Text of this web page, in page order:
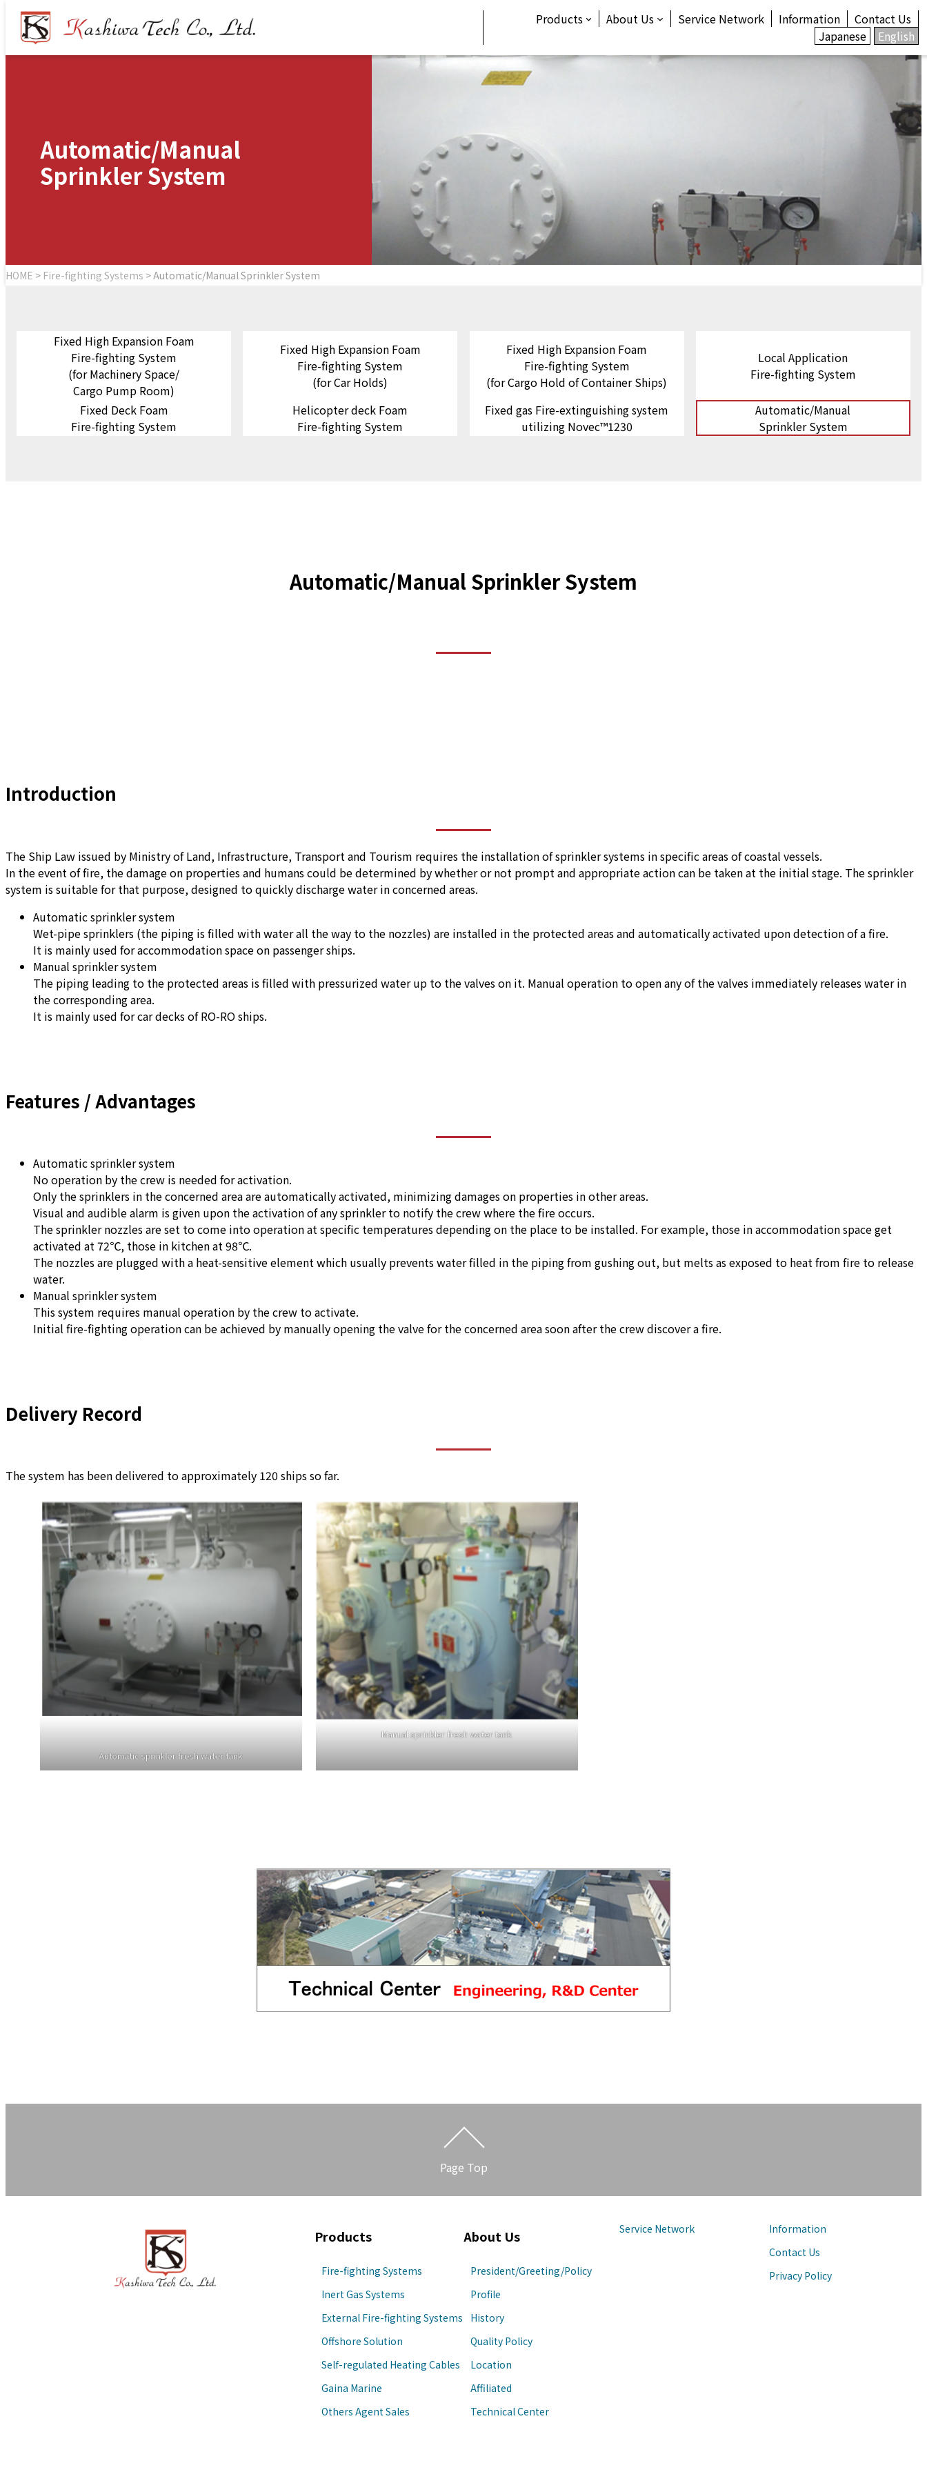
Products About Us Service Network Information
Contact Us
Japanese
English
Automatic/Manual
Sprinkler System
HOME > Fire-fighting Systems >Automatic/ManualSprinkler System
Fixed High Expansion Foam
Fire-fighting System
(for Machinery Space/
Cargo Pump Room)
Fixed High Expansion Foam
Fire-fighting System
(for Car Holds)
Fixed High Expansion Foam
Fire-fighting System
(for Cargo Hold of Container Ships)
Local Application
Fire-fighting System
Fixed Deck Foam
Fire-fighting System
Helicopter deck Foam
Fire-fighting System
Fixed gas Fire-extinguishing system
utilizing Novec™1230
Automatic/Manual
Sprinkler System
Automatic/Manual Sprinkler System
Introduction
The Ship Law issued by Ministry of Land, Infrastructure, Transport and Tourism requires the installation of sprinkler systems in specific areas of coastal vessels.
In the event of fire, the damage on properties and humans could be determined by whether or not prompt and appropriate action can be taken at the initial stage. The sprinkler
system is suitable for that purpose, designed to quickly discharge water in concerned areas.
Automatic sprinkler system
Wet-pipe sprinklers (the piping is filled with water all the way to the nozzles) are installed in the protected areas and automatically activated upon detection of a fire.
It is mainly used for accommodation space on passenger ships.
Manual sprinkler system
The piping leading to the protected areas is filled with pressurized water up to the valves on it. Manual operation to open any of the valves immediately releases water in
the corresponding area.
It is mainly used for car decks of RO-RO ships.
Features / Advantages
Automatic sprinkler system
No operation by the crew is needed for activation.
Only the sprinklers in the concerned area are automatically activated, minimizing damages on properties in other areas.
Visual and audible alarm is given upon the activation of any sprinkler to notify the crew where the fire occurs.
The sprinkler nozzles are set to come into operation at specific temperatures depending on the place to be installed. For example, those in accommodation space get
activated at 72℃, those in kitchen at 98℃.
The nozzles are plugged with a heat-sensitive element which usually prevents water filled in the piping from gushing out, but melts as exposed to heat from fire to release
water.
Manual sprinkler system
This system requires manual operation by the crew to activate.
Initial fire-fighting operation can be achieved by manually opening the valve for the concerned area soon after the crew discover a fire.
Delivery Record
The system has been delivered to approximately 120 ships so far.
Automatic sprinkler fresh water tank
Manual sprinkler fresh water tank
Page Top
Products
Fire-fighting Systems
Inert Gas Systems
External Fire-fighting Systems
Offshore Solution
Self-regulated Heating Cables
Gaina Marine
Others Agent Sales
About Us
President/Greeting/Policy
Profile
History
Quality Policy
Location
Affiliated
Technical Center
Service Network
Information
Contact Us
Privacy Policy